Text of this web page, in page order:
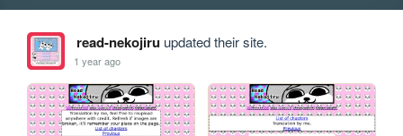
read-nekojiruupdated their site.
1 year ago